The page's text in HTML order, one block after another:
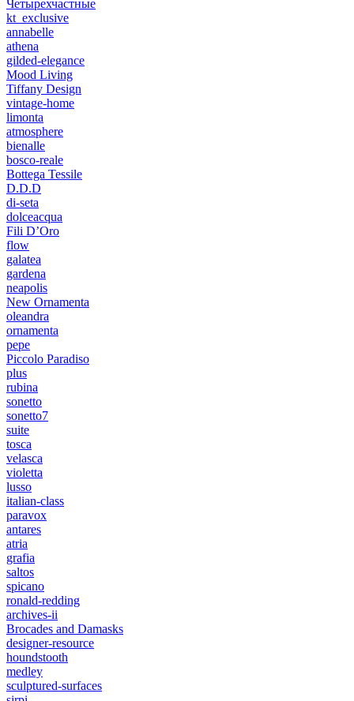
Четырехчастные
kt_exclusive
annabelle
athena
gilded-elegance
Mood Living
Tiffany Design
vintage-home
limonta
atmosphere
bienalle
bosco-reale
Bottega Tessile
D.D.D
di-seta
dolceacqua
Fili D’Oro
flow
galatea
gardena
neapolis
New Ornamenta
oleandra
ornamenta
pepe
Piccolo Paradiso
plus
rubina
sonetto
sonetto7
suite
tosca
velasca
violetta
lusso
italian-class
paravox
antares
atria
grafia
saltos
spicano
ronald-redding
archives-ii
Brocades and Damasks
designer-resource
houndstooth
medley
sculptured-surfaces